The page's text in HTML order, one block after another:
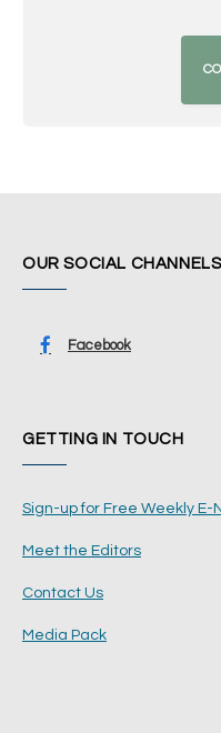
OUR SOCIAL CHANNELS
Facebook
GETTING IN TOUCH
Sign-up for Free Weekly E-
Meet the Editors
Contact Us
Media Pack